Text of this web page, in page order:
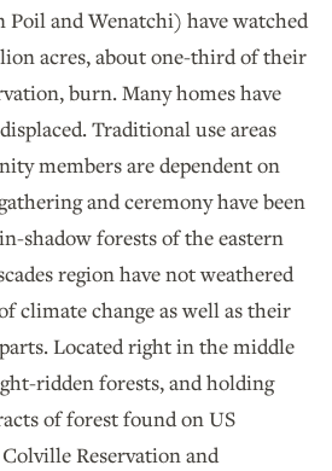
Poil and Wenatchi) have watched
acres, about one-third of their
burn. Many homes have
Traditional use areas
members are dependent on
and ceremony have been
shadow forests of the eastern
region have not weathered
climate change as well as their
Located right in the middle
ridden forests, and holding
of forest found on US
Reservation and